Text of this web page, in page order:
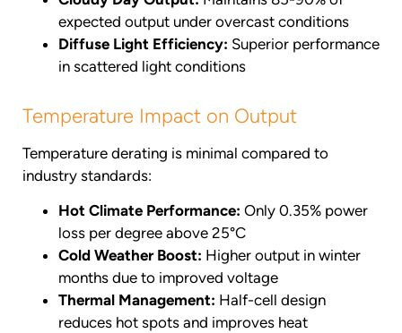
expected output under overcast conditions
Diffuse Light Efficiency: Superior performance
in scattered light conditions
Temperature Impact on Output
Temperature derating is minimal compared to
industry standards:
Hot Climate Performance: Only 0.35% power
loss per degree above 25°C
Cold Weather Boost: Higher output in winter
months due to improved voltage
Thermal Management: Half-cell design
reduces hot spots and improves heat